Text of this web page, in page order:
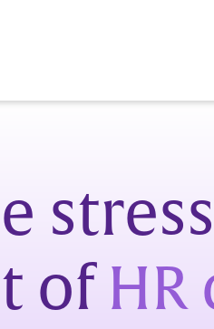
of